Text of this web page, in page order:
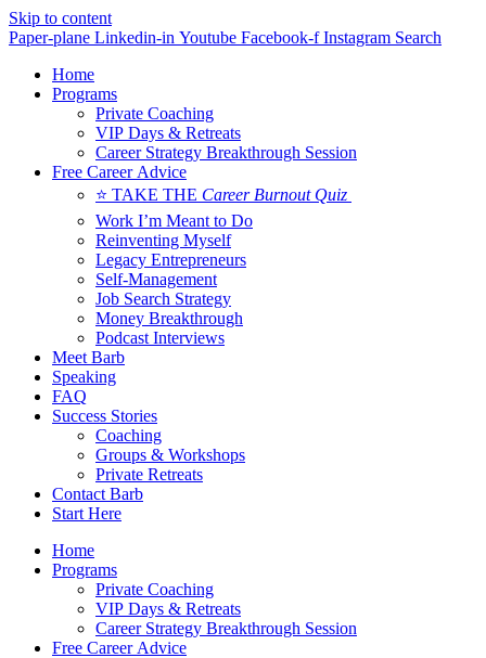
Skip to content
Paper-plane Linkedin-in Youtube Facebook-f Instagram Search
Home
Programs
Private Coaching
VIP Days & Retreats
Career Strategy Breakthrough Session
Free Career Advice
⭐ TAKE THE Career Burnout Quiz
Work I’m Meant to Do
Reinventing Myself
Legacy Entrepreneurs
Self-Management
Job Search Strategy
Money Breakthrough
Podcast Interviews
Meet Barb
Speaking
FAQ
Success Stories
Coaching
Groups & Workshops
Private Retreats
Contact Barb
Start Here
Home
Programs
Private Coaching
VIP Days & Retreats
Career Strategy Breakthrough Session
Free Career Advice